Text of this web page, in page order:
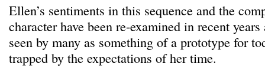
Ellen’s sentiments in this sequence and the
character have been re-examined in recent
seen by many as something of a prototype for
trapped by the expectations of her time.